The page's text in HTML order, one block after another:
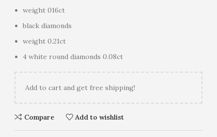
weight 016ct
black diamonds
weight 0.21ct
4 white round diamonds 0.08ct
Add to cart and get free shipping!
Compare Add to wishlist